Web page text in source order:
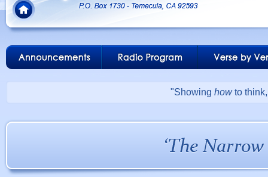
"Showing howto